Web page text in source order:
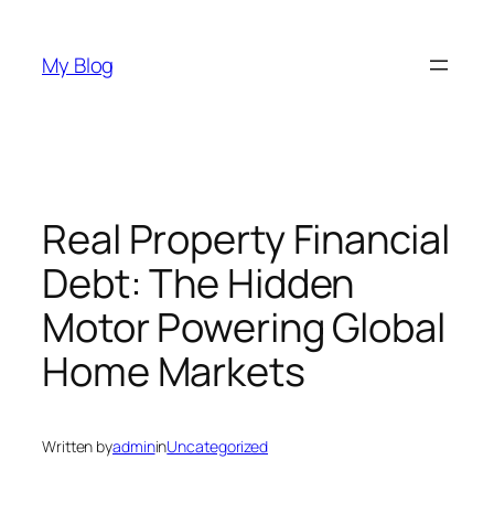
content
My Blog
Real Property Financial
Debt: The Hidden
Motor Powering Global
Home Markets
Written byadmininUncategorized